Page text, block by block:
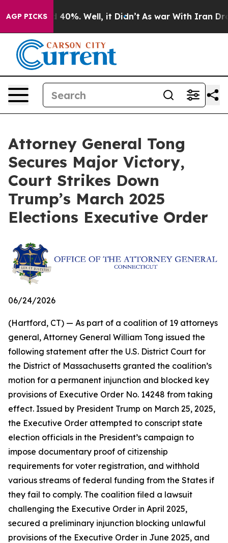
AGP PICKS
Around 40%. Well, it Didn’t As war With Iran
Attorney General Tong
Secures Major Victory,
Court Strikes Down
Trump’s March 2025
Elections Executive Order
06/24/2026
(Hartford, CT) — As part of a coalition of 19 attorneys
general, Attorney General William Tong issued the
following statement after the U.S. District Court for
the District of Massachusetts granted the coalition’s
motion for a permanent injunction and blocked key
provisions of Executive Order No. 14248 from taking
effect. Issued by President Trump on March 25, 2025,
the Executive Order attempted to conscript state
election officials in the President’s campaign to
impose documentary proof of citizenship
requirements for voter registration, and withhold
various streams of federal funding from the States if
they fail to comply. The coalition filed a lawsuit
challenging the Executive Order in April 2025,
secured a preliminary injunction blocking unlawful
provisions of the Executive Order in June 2025, and